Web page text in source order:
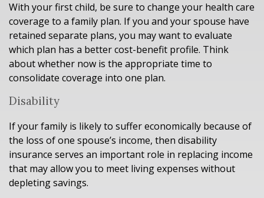
With your first child, be sure to change your health care
coverage to a family plan. If you and your spouse have
retained separate plans, you may want to evaluate
which plan has a better cost-benefit profile. Think
about whether now is the appropriate time to
consolidate coverage into one plan.
Disability
If your family is likely to suffer economically because of
the loss of one spouse’s income, then disability
insurance serves an important role in replacing income
that may allow you to meet living expenses without
depleting savings.